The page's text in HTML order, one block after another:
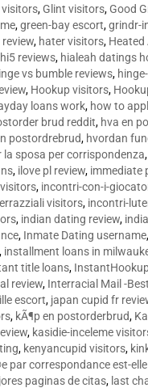
,Glint visitors,Good
,green-bay escort,grindr-
review, hater visitors,
hi5 reviews, hialeah datings
vs bumble reviews,
, Hookup visitors,
loans work, how to
brud reddit, hva en
postordrebrud, hvordan
la sposa per corrispondenza,
, ilove pl review, immediate
, incontri-con-i-
visitors, incontri-
, indian dating review,
, Inmate Dating username,
, installment loans in
title loans,
review, Interracial Mail -
escort, japan cupid fr
, kÃ¶p en postorderbrud,
, kasidie-inceleme
, kenyancupid visitors,
par correspondance est-
paginas de citas, last